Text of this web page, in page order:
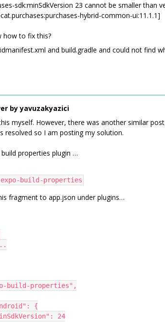
sdk:minSdkVersion 23 cannot be smaller than
hybrid-common-ui:11.1.1]
how to fix this?
and build.gradle and could not find
byyavuzakyazici
myself. However, there was another similar
resolved so I am posting my solution.
properties plugin …
build-properties
fragment to app.json under plugins…
"expo-build-properties",
"android": {
"minSdkVersion": 24